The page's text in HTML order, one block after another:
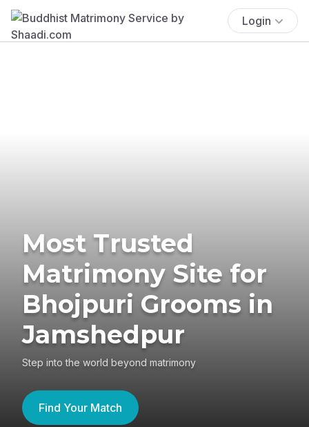
Login
Most Trusted
Matrimony Site for
Bhojpuri Grooms in
Jamshedpur
Step into the world beyond matrimony
Find Your Match